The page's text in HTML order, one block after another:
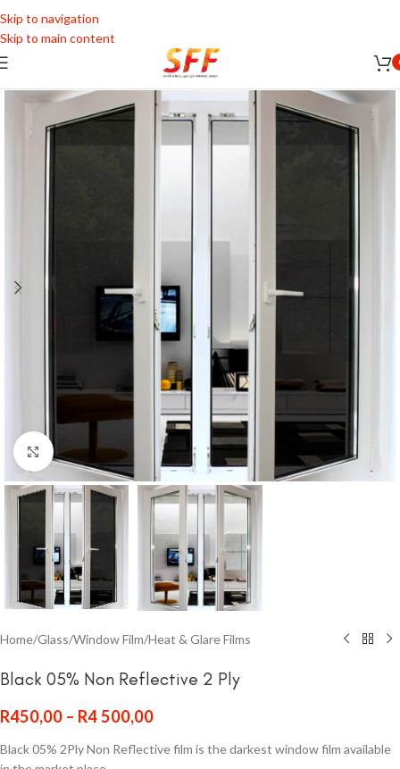
Skip to navigation
Skip to main content
Click to enlarge
Home/Glass/Window Film/Heat & Glare Films
Black 05% Non Reflective 2 Ply
R450,00 – R4 500,00
Black 05% 2Ply Non Reflective film is the darkest window film available